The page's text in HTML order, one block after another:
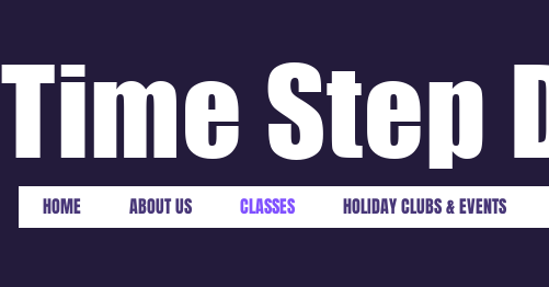
Time Step
HOME ABOUT US CLASSES HOLIDAY CLUBS & EVENTS